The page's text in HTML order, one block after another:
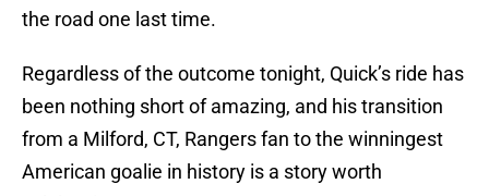
the road one last time.
Regardless of the outcome tonight, Quick’s ride has
been nothing short of amazing, and his transition
from a Milford, CT, Rangers fan to the winningest
American goalie in history is a story worth